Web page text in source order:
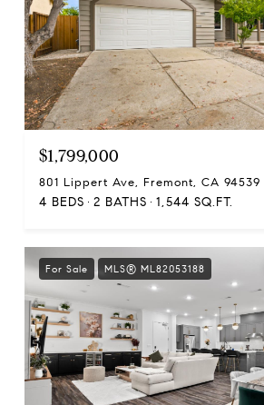
$1,799,000
801 Lippert Ave, Fremont, CA 94539
4 BEDS 2 BATHS 1,544 SQ.FT.
For Sale MLS® ML82053188